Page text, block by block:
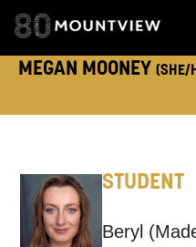
MEGAN MOONEY (SHE/
STUDENT
Beryl
How would you
Tick all those that
PHONE